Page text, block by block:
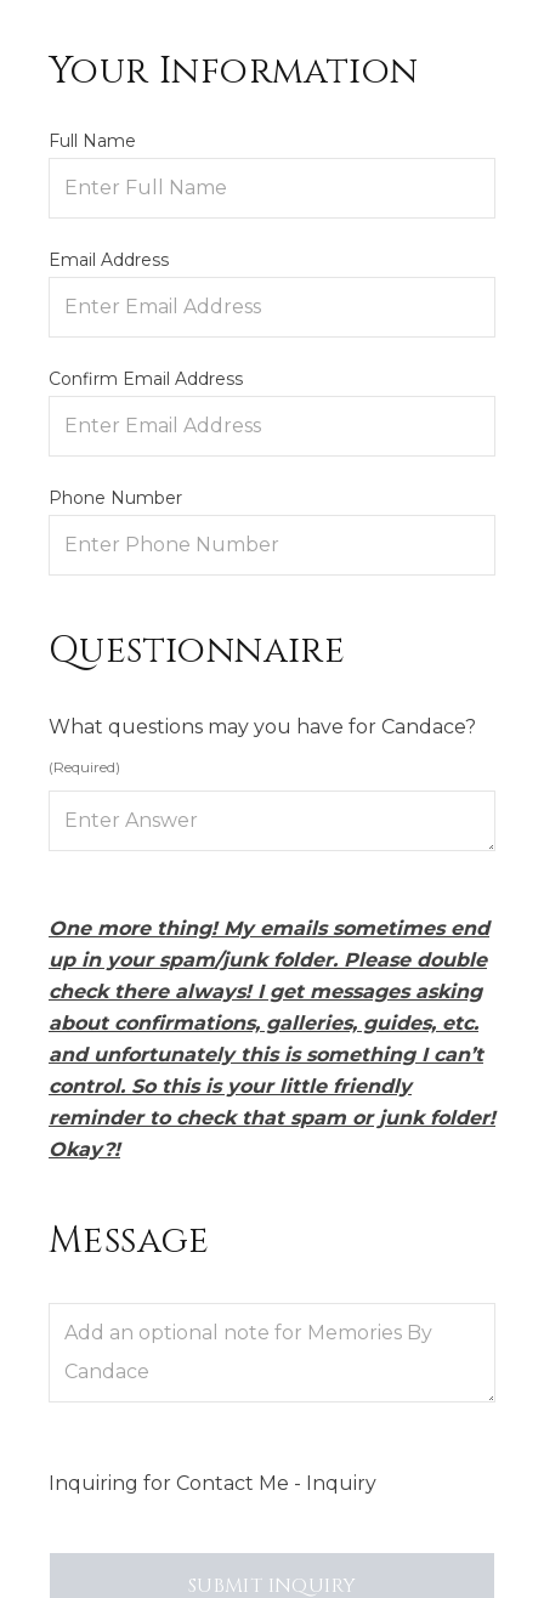
Your Information
Full Name
Email Address
Confirm Email Address
Phone Number
Questionnaire
What questions may you have for Candace?
(Required)
One more thing! My emails sometimes end
up in your spam/junk folder. Please double
check there always! I get messages asking
about confirmations, galleries, guides, etc.
and unfortunately this is something I can’t
control. So this is your little friendly
reminder to check that spam or junk folder!
Okay?!
Message
Inquiring for Contact Me - Inquiry
SUBMIT INQUIRY